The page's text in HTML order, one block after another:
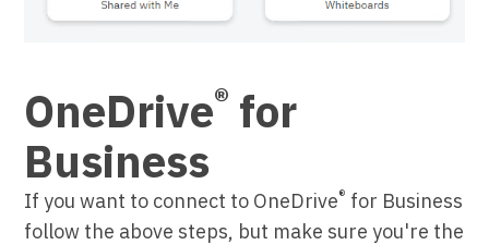
OneDrive® for
Business
If you want to connect to OneDrive® for Business
follow the above steps, but make sure you're the